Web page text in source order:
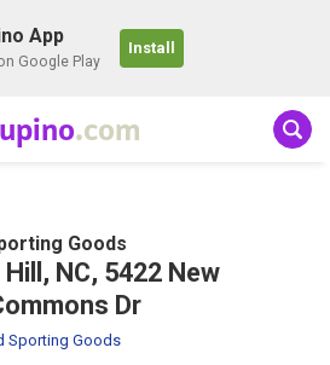
App
Google Play
Install
.com
Goods
Hill, NC, 5422 New
Dr
Sporting Goods